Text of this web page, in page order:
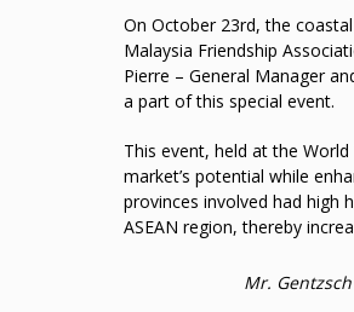
On October 23rd, the
Malaysia Friendship
Pierre – General Manager
a part of this special event.
This event, held at the
market’s potential while
provinces involved had high
ASEAN region, thereby
Mr.